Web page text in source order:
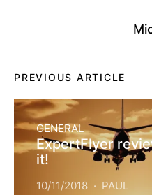
PREVIOUS ARTICLE
GENERAL
ExpertFlyer
it!
10/11/2018 PAUL